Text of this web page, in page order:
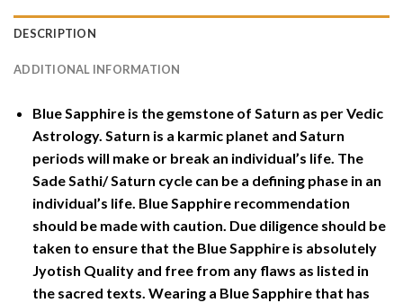
DESCRIPTION
ADDITIONAL INFORMATION
Blue Sapphire is the gemstone of Saturn as per Vedic
Astrology. Saturn is a karmic planet and Saturn
periods will make or break an individual’s life. The
Sade Sathi/ Saturn cycle can be a defining phase in an
individual’s life. Blue Sapphire recommendation
should be made with caution. Due diligence should be
taken to ensure that the Blue Sapphire is absolutely
Jyotish Quality and free from any flaws as listed in
the sacred texts. Wearing a Blue Sapphire that has